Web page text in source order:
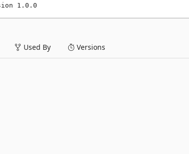
1.0.0
Used By Versions